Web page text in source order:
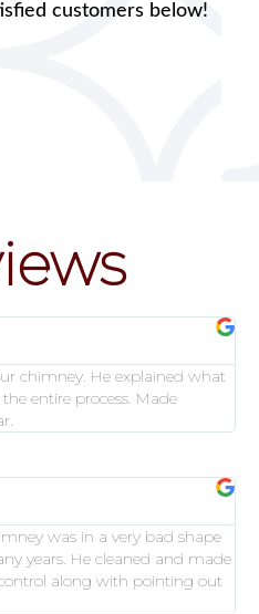
customers below!
chimney. He explained what
entire process. Made
was in a very bad shape
years. He cleaned and made
along with pointing out